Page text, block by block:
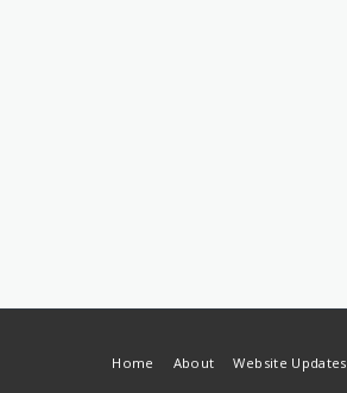
Home About Website Updates